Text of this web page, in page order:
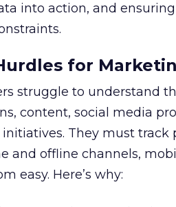
into action, and
for
struggle to understand
content, social media
They must track
and offline channels,
easy. Here’s why: